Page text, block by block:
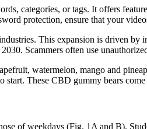
categories, or tags. It offers
protection, ensure that your
This expansion is driven
Scammers often use
watermelon, mango and
These CBD gummy bears
of weekdays (Fig. 1A and B).